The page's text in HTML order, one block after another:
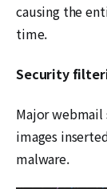
causing the
time.
Security
Major
images
malware.